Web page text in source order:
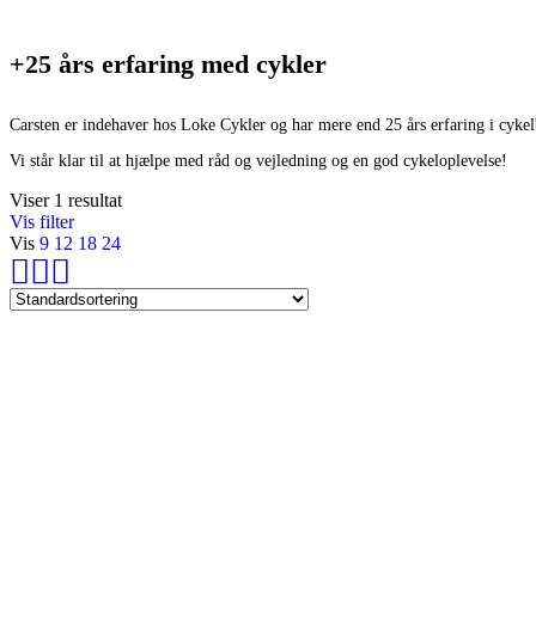
+25 års erfaring med cykler
Carsten er indehaver hos Loke Cykler og har mere end 25 års erfaring i
Vi står klar til at hjælpe med råd og vejledning og en god cykeloplevelse!
Viser 1 resultat
Vis filter
Vis 9 12 18 24